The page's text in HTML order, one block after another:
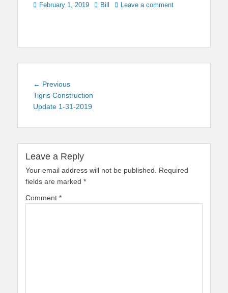
Posted
February 1, 2019 Author
Bill Leave a comment
Post
navigation
← PreviousPrevious
post:
Tigris Construction
Update 1-31-2019
Leave a Reply
Your email address will not be published.
Required
fields are marked *
Comment *